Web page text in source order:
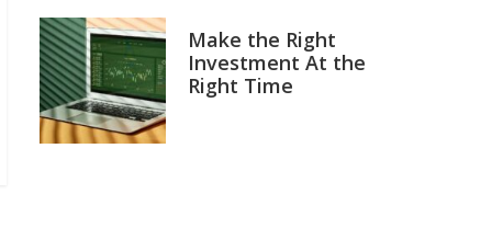
Make the Right
Investment At the
Right Time